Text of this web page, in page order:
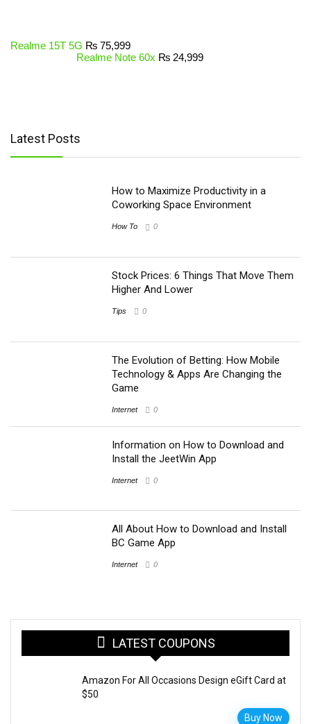
Realme 15T 5G ₨ 75,999
Realme Note 60x ₨ 24,999
Latest Posts
How to Maximize Productivity in a
Coworking Space Environment
How To 0
Stock Prices: 6 Things That Move Them
Higher And Lower
Tips 0
The Evolution of Betting: How Mobile
Technology & Apps Are Changing the
Game
Internet 0
Information on How to Download and
Install the JeetWin App
Internet 0
All About How to Download and Install
BC Game App
Internet 0
LATEST COUPONS
Amazon For All Occasions Design eGift Card at
$50
Buy Now